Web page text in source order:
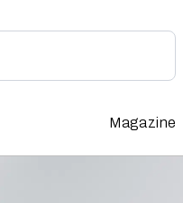
Magazine